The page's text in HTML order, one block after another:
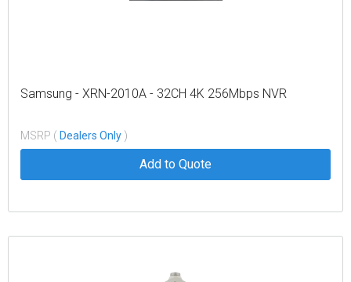
Samsung - XRN-2010A - 32CH 4K 256Mbps NVR
MSRP ( Dealers Only )
Add to Quote